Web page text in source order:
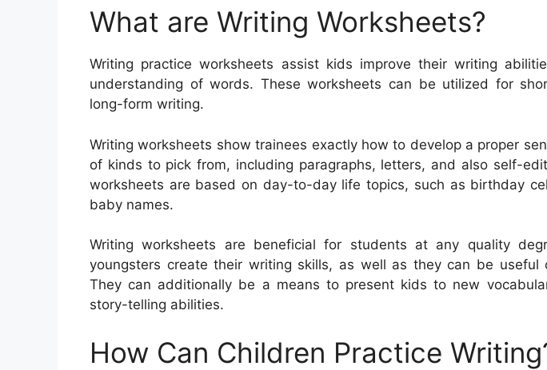
What are Writing Worksheets?
Writing practice worksheets assist kids improve their writing
understanding of words. These worksheets can be utilized for
long-form writing.
Writing worksheets show trainees exactly how to develop a proper
of kinds to pick from, including paragraphs, letters, and also self-
worksheets are based on day-to-day life topics, such as birthday
baby names.
Writing worksheets are beneficial for students at any quality
youngsters create their writing skills, as well as they can be useful
They can additionally be a means to present kids to new
story-telling abilities.
How Can Children Practice